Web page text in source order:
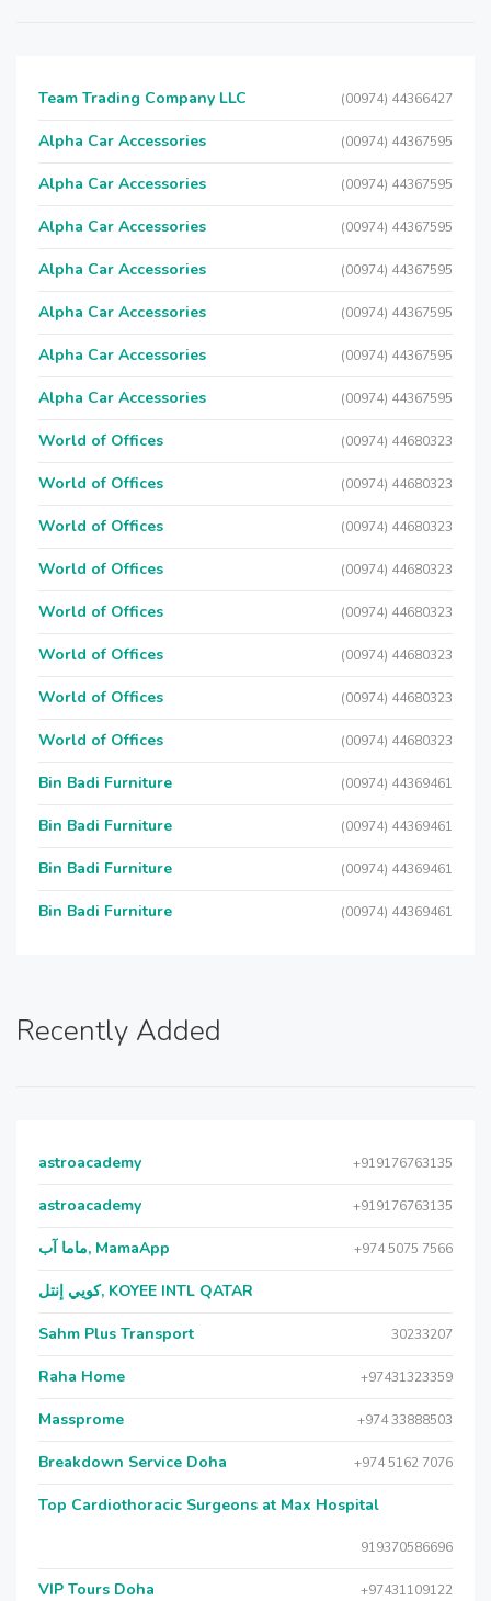
Team Trading Company LLC (00974) 44366427
Alpha Car Accessories (00974) 44367595
Alpha Car Accessories (00974) 44367595
Alpha Car Accessories (00974) 44367595
Alpha Car Accessories (00974) 44367595
Alpha Car Accessories (00974) 44367595
Alpha Car Accessories (00974) 44367595
Alpha Car Accessories (00974) 44367595
World of Offices (00974) 44680323
World of Offices (00974) 44680323
World of Offices (00974) 44680323
World of Offices (00974) 44680323
World of Offices (00974) 44680323
World of Offices (00974) 44680323
World of Offices (00974) 44680323
World of Offices (00974) 44680323
Bin Badi Furniture (00974) 44369461
Bin Badi Furniture (00974) 44369461
Bin Badi Furniture (00974) 44369461
Bin Badi Furniture (00974) 44369461
Recently Added
astroacademy +919176763135
astroacademy +919176763135
ماما آب, MamaApp +974 5075 7566
كويي إنتل, KOYEE INTL QATAR
Sahm Plus Transport 30233207
Raha Home +97431323359
Massprome +974 33888503
Breakdown Service Doha +974 5162 7076
Top Cardiothoracic Surgeons at Max Hospital
919370586696
VIP Tours Doha +97431109122